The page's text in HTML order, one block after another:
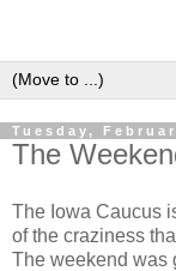
Tuesday,
The
The Iowa Caucus
of the craziness
The weekend was